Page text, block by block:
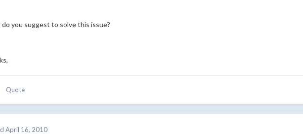
you suggest to solve this issue?
Quote
April 16, 2010